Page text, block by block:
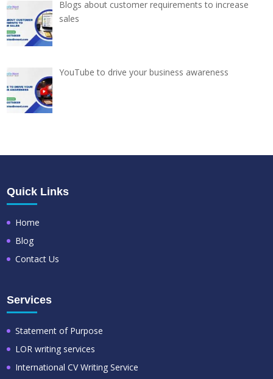
Blogs about customer requirements to increase
sales
YouTube to drive your business awareness
Quick Links
Home
Blog
Contact Us
Services
Statement of Purpose
LOR writing services
International CV Writing Service